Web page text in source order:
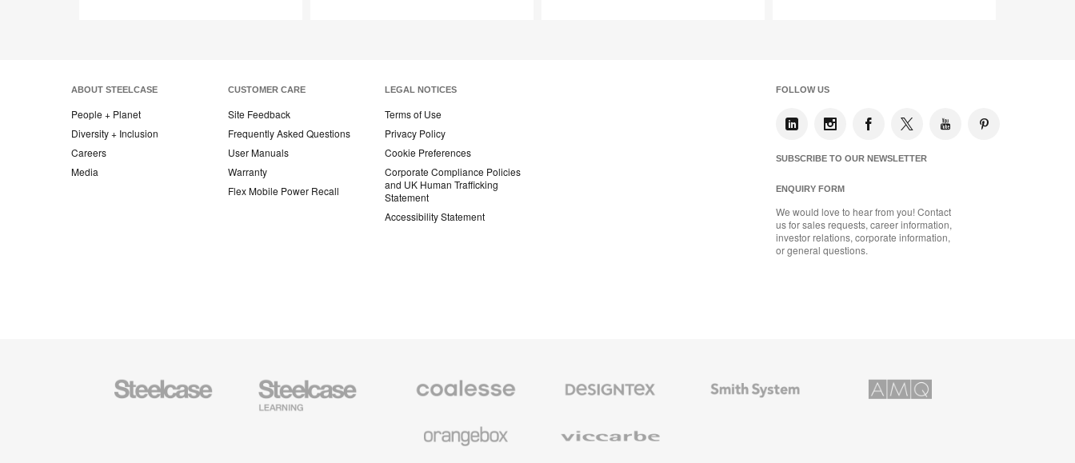
ABOUT STEELCASE
People + Planet
Diversity + Inclusion
Careers
Media
CUSTOMER CARE
Site Feedback
Frequently Asked Questions
User Manuals
Warranty
Flex Mobile Power Recall
LEGAL NOTICES
Terms of Use
Privacy Policy
Cookie Preferences
Corporate Compliance Policies
and UK Human Trafficking
Statement
Accessibility Statement
FOLLOW US
SUBSCRIBE TO OUR NEWSLETTER
ENQUIRY FORM
We would love to hear from you! Contact
us for sales requests, career information,
investor relations, corporate information,
or general questions.
Steelcase
Office
Steelcase
Education
Furniture
Premium
Textiles
System